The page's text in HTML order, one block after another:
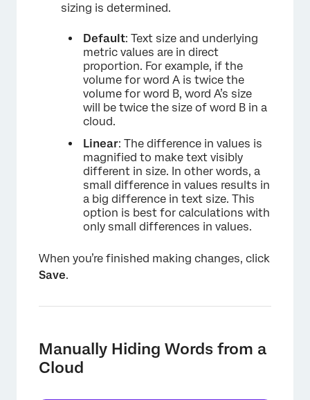
sizing is determined.
Default: Text size and underlying
metric values are in direct
proportion. For example, if the
volume for word A is twice the
volume for word B, word A’s size
will be twice the size of word B in a
cloud.
Linear: The difference in values is
magnified to make text visibly
different in size. In other words, a
small difference in values results in
a big difference in text size. This
option is best for calculations with
only small differences in values.
When you’re finished making changes, click
Save.
Manually Hiding Words from a
Cloud